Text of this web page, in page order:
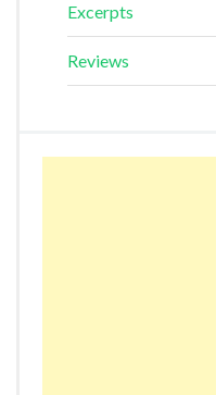
Excerpts
Reviews